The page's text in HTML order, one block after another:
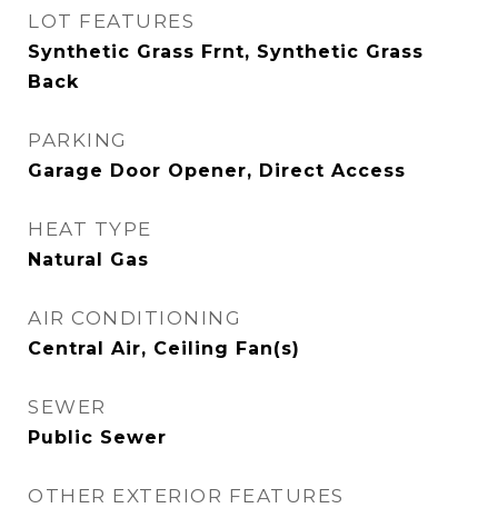
LOT FEATURES
Synthetic Grass Frnt, Synthetic Grass
Back
PARKING
Garage Door Opener, Direct Access
HEAT TYPE
Natural Gas
AIR CONDITIONING
Central Air, Ceiling Fan(s)
SEWER
Public Sewer
OTHER EXTERIOR FEATURES